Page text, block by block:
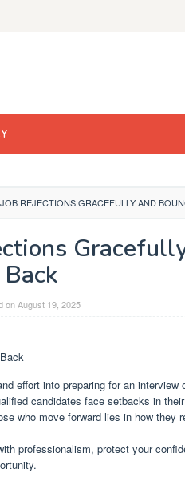
REJECTIONS GRACEFULLY AND
onAugust 19, 2025
effort into preparing for an interview
candidates face setbacks in
who move forward lies in how they
professionalism, protect your